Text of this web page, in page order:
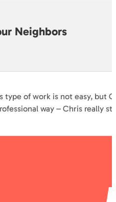
Neighbors
type of work is not easy, but
way – Chris really